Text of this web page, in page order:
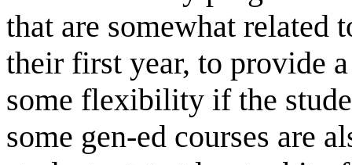
that are somewhat related
their first year, to provide
some flexibility if the
some gen-ed courses are